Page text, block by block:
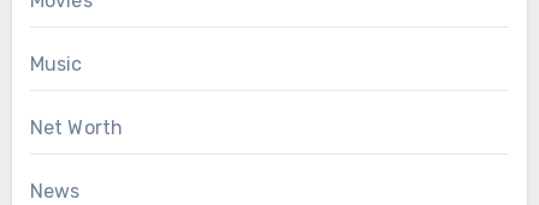
Music
Net Worth
News